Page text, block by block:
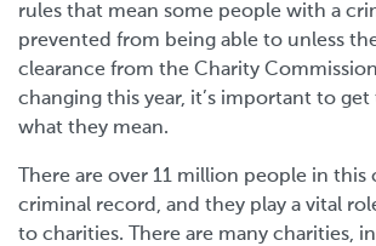
rules that mean some people with a
prevented from being able to unless
clearance from the Charity
changing this year, it’s important to
what they mean.
There are over 11 million people in
criminal record, and they play a vital
to charities. There are many charities,